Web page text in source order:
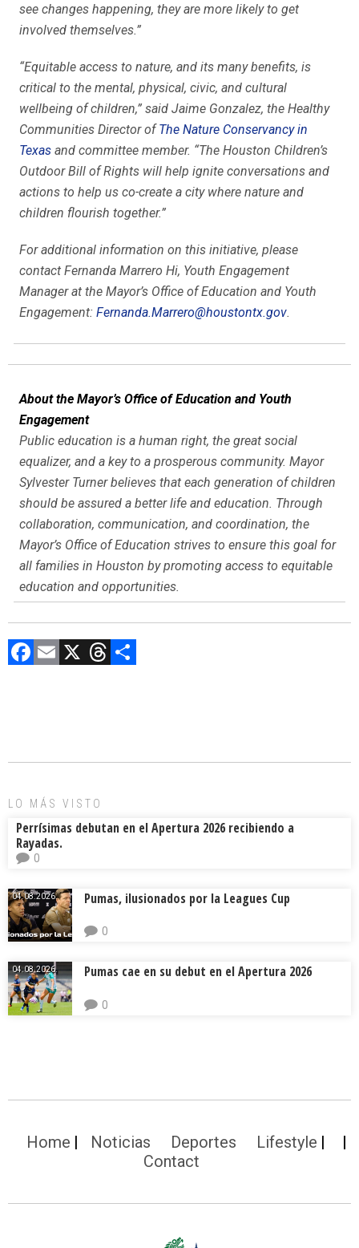
see changes happening, they are more likely to get
involved themselves.”
“Equitable access to nature, and its many benefits, is
critical to the mental, physical, civic, and cultural
wellbeing of children,” said Jaime Gonzalez, the Healthy
Communities Director ofThe Nature Conservancy in
Texas and committee member. “The Houston Children’s
Outdoor Bill of Rights will help ignite conversations and
actions to help us co-create a city where nature and
children flourish together.”
For additional information on this initiative, please
contact Fernanda Marrero Hi, Youth Engagement
Manager at the Mayor’s Office of Education and Youth
Engagement: Fernanda.Marrero@houstontx.gov.
About the Mayor’s Office of Education and Youth
Engagement
Public education is a human right, the great social
equalizer, and a key to a prosperous community. Mayor
Sylvester Turner believes that each generation of children
should be assured a better life and education. Through
collaboration, communication, and coordination, the
Mayor’s Office of Education strives to ensure this goal for
all families in Houston by promoting access to equitable
education and opportunities.
F
o
E X T
d ar
LO MÁS VISTO
Perrísimas debutan en el Apertura 2026 recibiendo a
Rayadas.
0
04.08.2026. Pumas, ilusionados por la Leagues Cup
0
04.08.2026. Pumas cae en su debut en el Apertura 2026
0
Home Noticias Deportes
Lifestyle
Contact